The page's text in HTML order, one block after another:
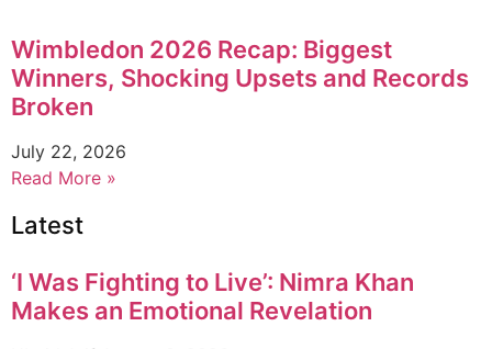
Wimbledon 2026 Recap: Biggest
Winners, Shocking Upsets and Records
Broken
July 22, 2026
Read More »
Latest
‘I Was Fighting to Live’: Nimra Khan
Makes an Emotional Revelation